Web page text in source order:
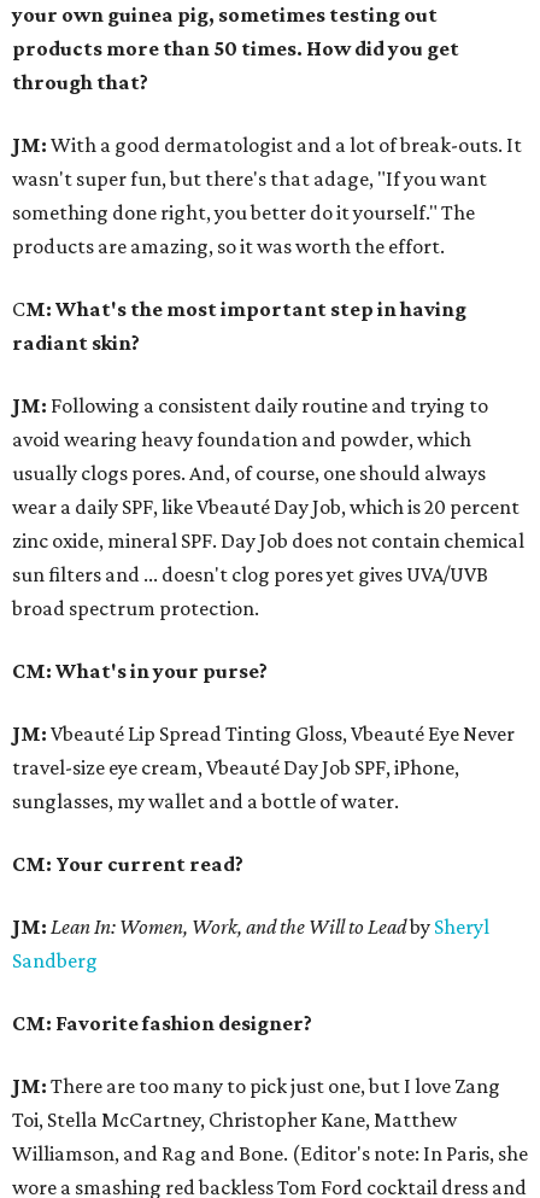
your own guinea pig, sometimes testing out
products more than 50 times. How did you get
through that?
JM: With a good dermatologist and a lot of break-outs. It
wasn't super fun, but there's that adage, "If you want
something done right, you better do it yourself." The
products are amazing, so it was worth the effort.
CM: What's the most important step in having
radiant skin?
JM: Following a consistent daily routine and trying to
avoid wearing heavy foundation and powder, which
usually clogs pores. And, of course, one should always
wear a daily SPF, like Vbeauté Day Job, which is 20 percent
zinc oxide, mineral SPF. Day Job does not contain chemical
sun filters and ... doesn't clog pores yet gives UVA/UVB
broad spectrum protection.
CM: What's in your purse?
JM: Vbeauté Lip Spread Tinting Gloss, Vbeauté Eye Never
travel-size eye cream, Vbeauté Day Job SPF, iPhone,
sunglasses, my wallet and a bottle of water.
CM: Your current read?
JM: Lean In: Women, Work, and the Will to Leadby Sheryl
Sandberg
CM: Favorite fashion designer?
JM: There are too many to pick just one, but I love Zang
Toi, Stella McCartney, Christopher Kane, Matthew
Williamson, and Rag and Bone. (Editor's note: In Paris, she
wore a smashing red backless Tom Ford cocktail dress and